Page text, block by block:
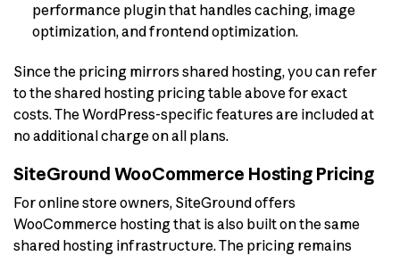
performance plugin that handles caching, image
optimization, and frontend optimization.
Since the pricing mirrors shared hosting, you can refer
to the shared hosting pricing table above for exact
costs. The WordPress-specific features are included at
no additional charge on all plans.
SiteGround WooCommerce Hosting Pricing
For online store owners, SiteGround offers
WooCommerce hosting that is also built on the same
shared hosting infrastructure. The pricing remains